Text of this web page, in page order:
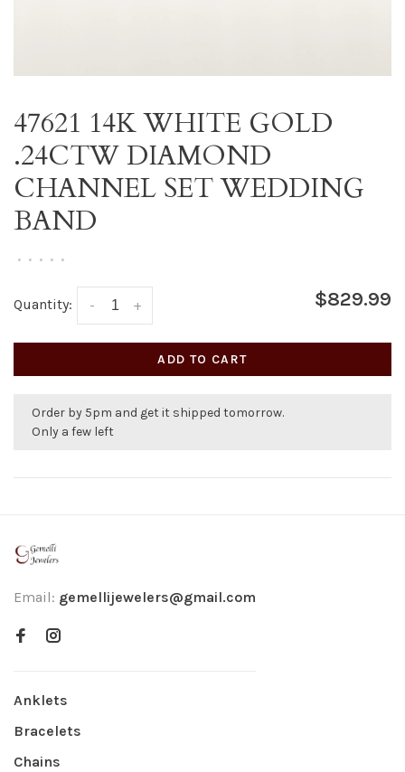
47621 14K WHITE GOLD
.24CTW DIAMOND
CHANNEL SET WEDDING
BAND
• • • • •
Quantity: +
- $829.99
ADD TO CART
Order by 5pm and get it shipped tomorrow.
Only a few left
Email: gemellijewelers@gmail.com
Anklets
Bracelets
Chains